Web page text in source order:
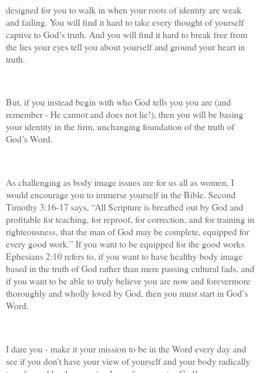
designed for you to walk in when your roots of identity are weak
and failing. You will find it hard to take every thought of yourself
captive to God’s truth. And you will find it hard to break free from
the lies your eyes tell you about yourself and ground your heart in
truth.
But, if you instead begin with who God tells you you are (and
remember - He cannot and does not lie!), then you will be basing
your identity in the firm, unchanging foundation of the truth of
God’s Word.
As challenging as body image issues are for us all as women, I
would encourage you to immerse yourself in the Bible. Second
Timothy 3:16-17 says, “All Scripture is breathed out by God and
profitable for teaching, for reproof, for correction, and for training in
righteousness, that the man of God may be complete, equipped for
every good work.” If you want to be equipped for the good works
Ephesians 2:10 refers to, if you want to have healthy body image
based in the truth of God rather than mere passing cultural fads, and
if you want to be able to truly believe you are now and forevermore
thoroughly and wholly loved by God, then you must start in God’s
Word.
I dare you - make it your mission to be in the Word every day and
see if you don’t have your view of yourself and your body radically